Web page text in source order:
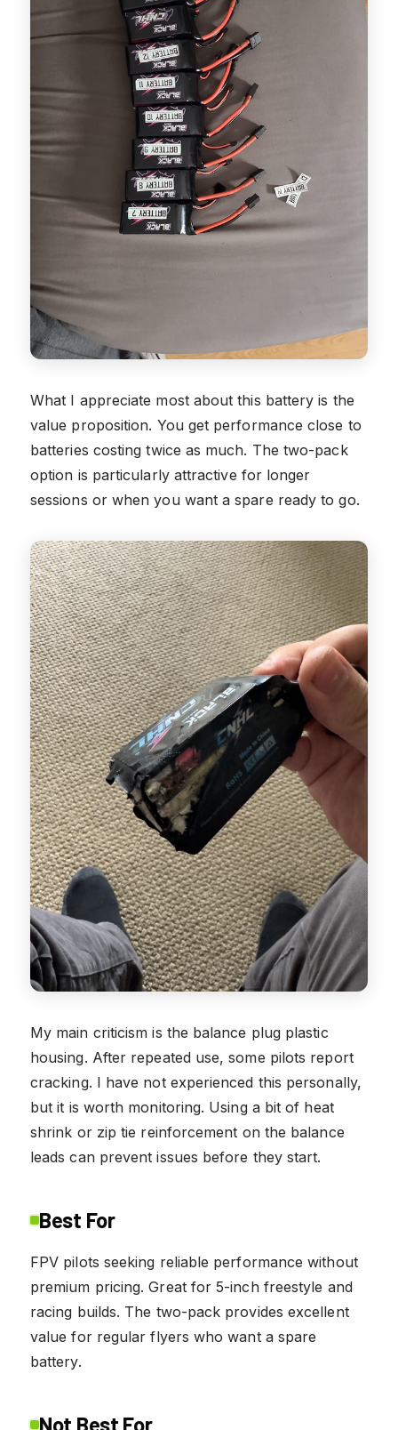
What I appreciate most about this battery is the
value proposition. You get performance close to
batteries costing twice as much. The two-pack
option is particularly attractive for longer
sessions or when you want a spare ready to go.
My main criticism is the balance plug plastic
housing. After repeated use, some pilots report
cracking. I have not experienced this personally,
but it is worth monitoring. Using a bit of heat
shrink or zip tie reinforcement on the balance
leads can prevent issues before they start.
Best For
FPV pilots seeking reliable performance without
premium pricing. Great for 5-inch freestyle and
racing builds. The two-pack provides excellent
value for regular flyers who want a spare
battery.
Not Best For